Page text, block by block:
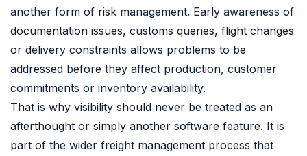
another form of risk management. Early awareness of
documentation issues, customs queries, flight changes
or delivery constraints allows problems to be
addressed before they affect production, customer
commitments or inventory availability.
That is why visibility should never be treated as an
afterthought or simply another software feature. It is
part of the wider freight management process that